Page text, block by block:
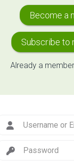
Become a
Subscribe to
Already a